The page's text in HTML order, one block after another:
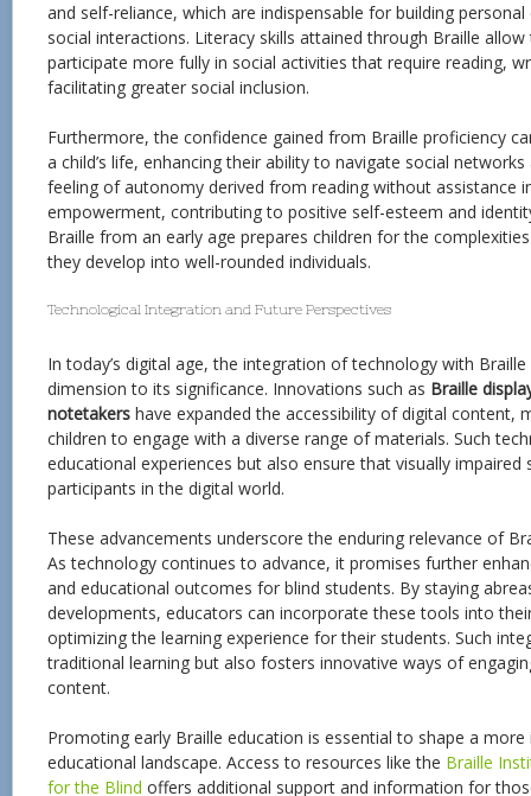
and self-reliance, which are indispensable for building
social interactions. Literacy skills attained through Braille
participate more fully in social activities that require reading,
facilitating greater social inclusion.
Furthermore, the confidence gained from Braille proficiency
a child’s life, enhancing their ability to navigate social
feeling of autonomy derived from reading without assistance
empowerment, contributing to positive self-esteem and
Braille from an early age prepares children for the
they develop into well-rounded individuals.
Technological Integration and Future Perspectives
In today’s digital age, the integration of technology with
dimension to its significance. Innovations such as Braille
notetakers have expanded the accessibility of digital content,
children to engage with a diverse range of materials. Such
educational experiences but also ensure that visually impaired
participants in the digital world.
These advancements underscore the enduring relevance of
As technology continues to advance, it promises further
and educational outcomes for blind students. By staying
developments, educators can incorporate these tools into
optimizing the learning experience for their students. Such
traditional learning but also fosters innovative ways of
content.
Promoting early Braille education is essential to shape a more
educational landscape. Access to resources like the Braille
for the Blind offers additional support and information for